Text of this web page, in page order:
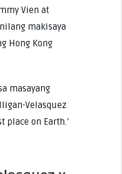
Vien at
makisaya
Hong Kong
masayang
Velasquez
place on Earth.’